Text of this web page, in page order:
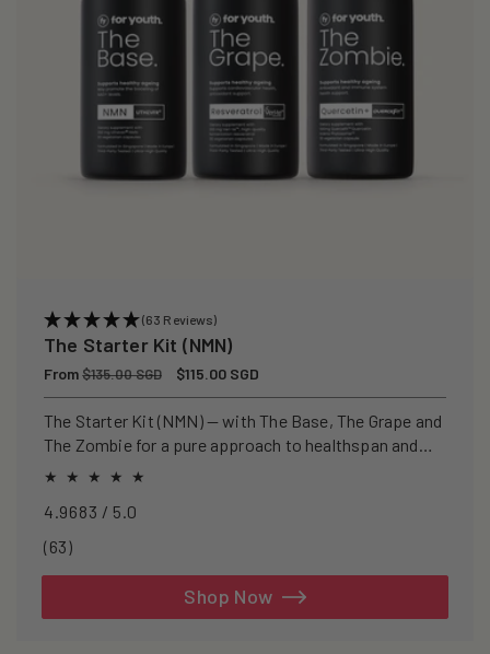
(63 Reviews)
The Starter Kit (NMN)
Regular
price
From$135.00 SGD
Sale
price
$115.00 SGD
The Starter Kit (NMN) — with The Base, The Grape and
The Zombie for a pure approach to healthspan and
longevity.
4.9683 / 5.0
(63)63
Shop Now